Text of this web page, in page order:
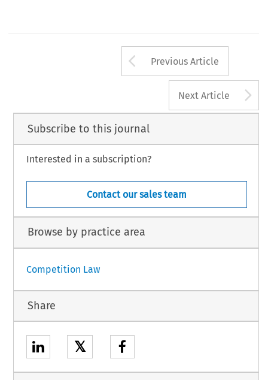
Arrow button
Previous Article
Next Article
Subscribe to this journal
Interested in a subscription?
Contact our sales team
Browse by practice area
Competition Law
Share
𝕏